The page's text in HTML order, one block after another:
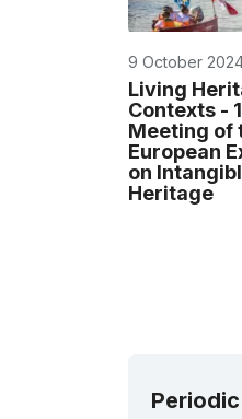
9 October
Living
Contexts -
Meeting of
European
on
Heritage